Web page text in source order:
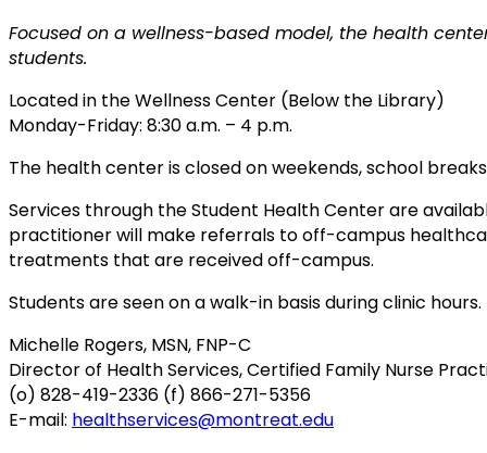
Focused on a wellness-based model, the health
students.
Located in the Wellness Center (Below the Library)
Monday-Friday: 8:30 a.m. – 4 p.m.
The health center is closed on weekends, school
Services through the Student Health Center are
practitioner will make referrals to off-campus
treatments that are received off-campus.
Students are seen on a walk-in basis during clinic hours.
Michelle Rogers, MSN, FNP-C
Director of Health Services, Certified Family Nurse
(o) 828-419-2336 (f) 866-271-5356
E-mail: healthservices@montreat.edu